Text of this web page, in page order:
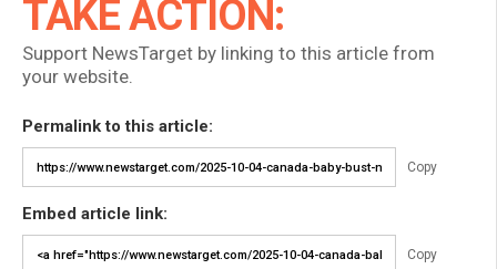
TAKE ACTION:
Support NewsTarget by linking to this article from
your website.
Permalink to this article:
Copy
Embed article link:
Copy